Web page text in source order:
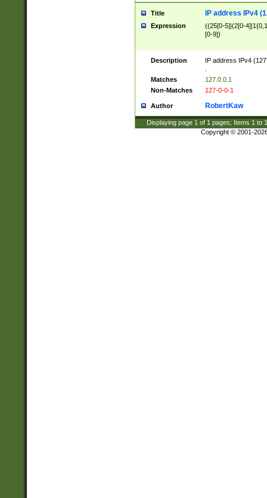
Title IP address IPv4
Expression
((25[0-5]|(2[0-
[0-9])
Description
IP address IPv4
Matches
127.0.0.1
Non-Matches
127-0-0-1
Author RobertKaw
Displaying page 1 of 1 pages; Items 1 to
Copyright © 2001-